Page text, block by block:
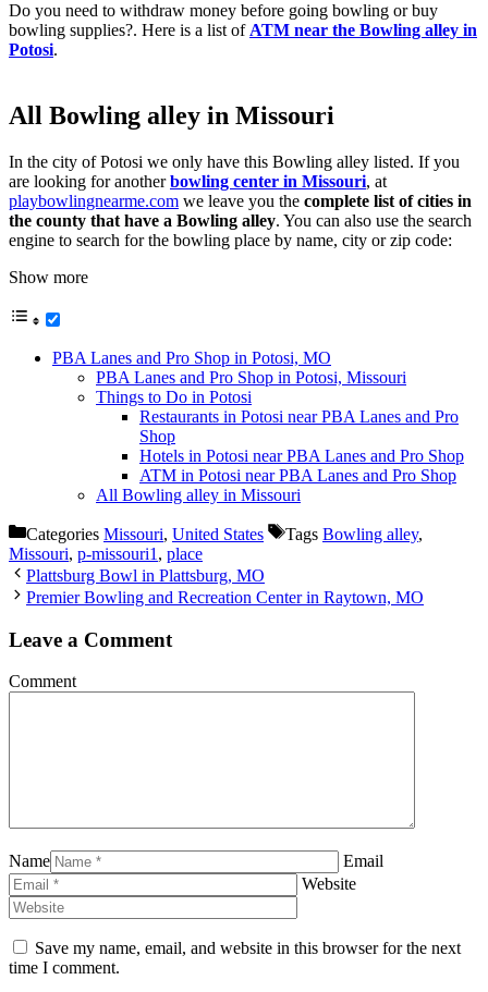
Do you need to withdraw money before going bowling or buy
bowling supplies?. Here is a list of ATM near the Bowling alley in
Potosi.
All Bowling alley in Missouri
In the city of Potosi we only have this Bowling alley listed. If you
are looking for anotherbowling center in Missouri, at
playbowlingnearme.com we leave you the complete list of cities in
the county that have a Bowling alley. You can also use the search
engine to search for the bowling place by name, city or zip code:
Show more
PBA Lanes and Pro Shop in Potosi, MO
PBA Lanes and Pro Shop in Potosi, Missouri
Things to Do in Potosi
Restaurants in Potosi near PBA Lanes and Pro
Shop
Hotels in Potosi near PBA Lanes and Pro Shop
ATM in Potosi near PBA Lanes and Pro Shop
All Bowling alley in Missouri
Categories Missouri, United States Tags Bowling alley,
Missouri, p-missouri1 , place
Plattsburg Bowl in Plattsburg, MO
Premier Bowling and Recreation Center in Raytown, MO
Leave a Comment
Comment
Name
Email
Website
Save my name, email, and website in this browser for the next
time I comment.